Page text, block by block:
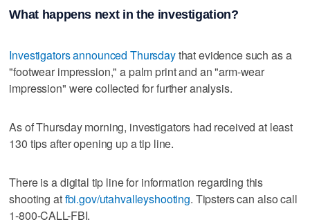
What happens next in the investigation?
Investigators announced Thursdaythat evidence such as a
"footwear impression," a palm print and an "arm-wear
impression" were collected for further analysis.
As of Thursday morning, investigators had received at least
130 tips after opening up a tip line.
There is a digital tip line for information regarding this
shooting atfbi.gov/utahvalleyshooting. Tipsters can also call
1-800-CALL-FBI.